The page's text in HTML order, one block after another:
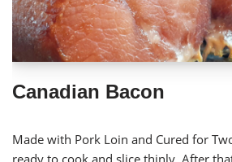
Canadian Bacon
Made with Pork Loin and Cured for